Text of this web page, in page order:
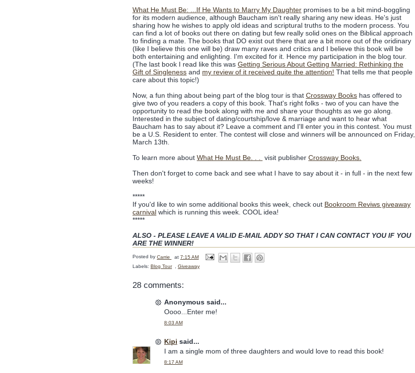
What He Must Be: ...If He Wants to Marry My Daughter promises to be a bit mind-boggling
for its modern audience, although Baucham isn't really sharing any new ideas. He's just
sharing how he wishes to apply old ideas and scriptural truths to the modern process. You
can find a lot of books out there on dating but few really solid ones on the Biblical approach
to finding a mate. The books that DO exist out there that are a bit more out of the oridinary
(like I believe this one will be) draw many raves and critics and I believe this book will be
both entertaining and enlighting. I'm excited for it. Hence my participation in the blog tour.
(The last book I read like this was Getting Serious About Getting Married: Rethinking the
Gift of Singleness and my review of it received quite the attention! That tells me that people
care about this topic!)
Now, a fun thing about being part of the blog tour is that Crossway Books has offered to
give two of you readers a copy of this book. That's right folks - two of you can have the
opportunity to read the book along with me and share your thoughts as we go along.
Interested in the subject of dating/courtship/love & marriage and want to hear what
Baucham has to say about it? Leave a comment and I'll enter you in this contest. You must
be a U.S. Resident to enter. The contest will close and winners will be announced on Friday,
March 13th.
To learn more about What He Must Be. . . visit publisher Crossway Books.
Then don't forget to come back and see what I have to say about it - in full - in the next few
weeks!
*****
If you'd like to win some additional books this week, check out Bookroom Reviws giveaway
carnival which is running this week. COOL idea!
*****
ALSO - PLEASE LEAVE A VALID E-MAIL ADDY SO THAT I CAN CONTACT YOU IF YOU
ARE THE WINNER!
Posted by Carrie at 7:15 AM
Labels: Blog Tour , Giveaway
28 comments:
Anonymous said...
Oooo...Enter me!
8:03 AM
Kipi said...
I am a single mom of three daughters and would love to read this book!
8:17 AM